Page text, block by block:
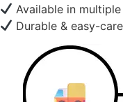
Available in
Durable & easy-